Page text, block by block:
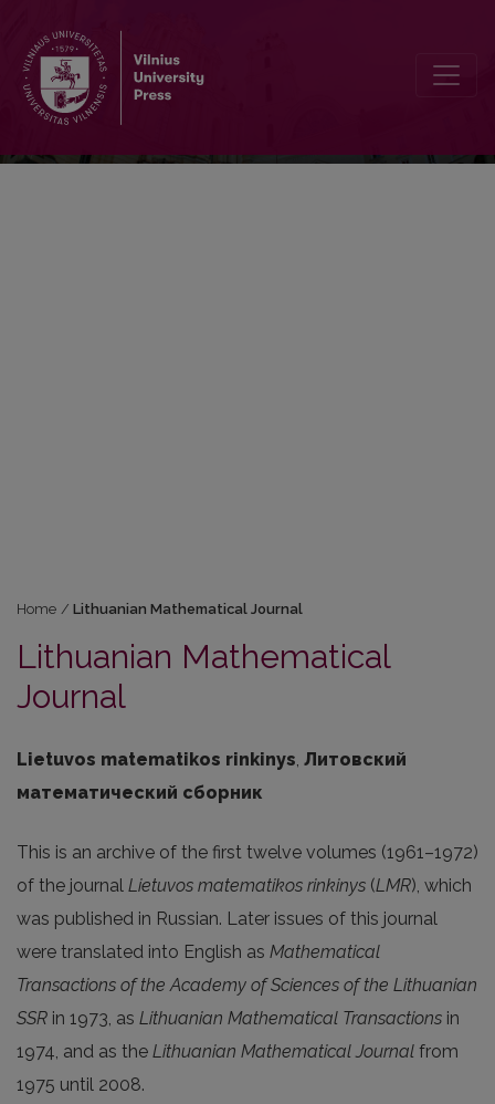
Home / Lithuanian Mathematical Journal
Lithuanian Mathematical
Journal
Lietuvos matematikos rinkinys, Литовский
математический сборник
This is an archive of the first twelve volumes (1961–1972)
of the journal Lietuvos matematikos rinkinys (LMR), which
was published in Russian. Later issues of this journal
were translated into English as Mathematical
Transactions of the Academy of Sciences of the Lithuanian
SSR in 1973, as Lithuanian Mathematical Transactions in
1974, and as the Lithuanian Mathematical Journal from
1975 until 2008.